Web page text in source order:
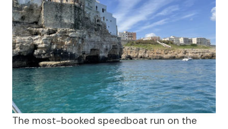
The most-booked speedboat run on the